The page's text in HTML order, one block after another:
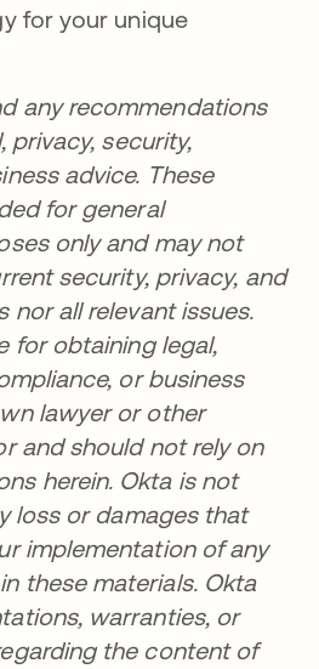
for your unique
any recommendations
privacy, security,
advice. These
for general
only and may not
security, privacy, and
nor all relevant issues.
for obtaining legal,
or business
lawyer or other
and should not rely on
herein. Okta is not
loss or damages that
implementation of any
these materials. Okta
warranties, or
the content of